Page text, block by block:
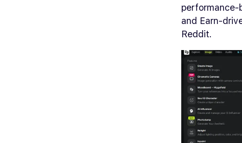
performance-
and Earn-
Reddit.